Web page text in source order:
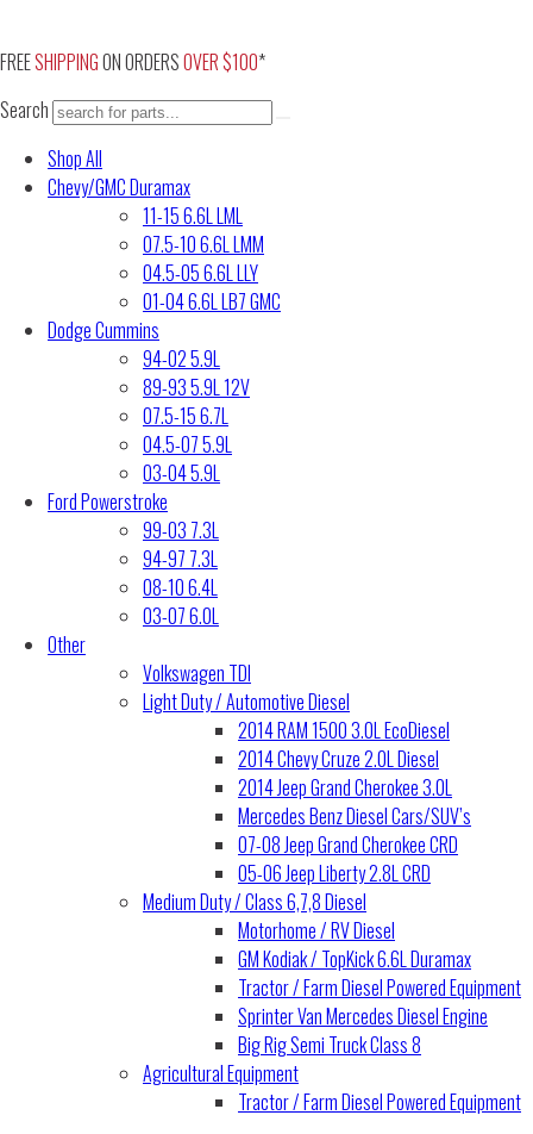
content
FREESHIPPINGON ORDERSOVER $100*
Search
Shop All
Chevy/GMC Duramax
11-15 6.6L LML
07.5-10 6.6L LMM
04.5-05 6.6L LLY
01-04 6.6L LB7 GMC
Dodge Cummins
94-02 5.9L
89-93 5.9L 12V
07.5-15 6.7L
04.5-07 5.9L
03-04 5.9L
Ford Powerstroke
99-03 7.3L
94-97 7.3L
08-10 6.4L
03-07 6.0L
Other
Volkswagen TDI
Light Duty / Automotive Diesel
2014 RAM 1500 3.0L EcoDiesel
2014 Chevy Cruze 2.0L Diesel
2014 Jeep Grand Cherokee 3.0L
Mercedes Benz Diesel Cars/SUV’s
07-08 Jeep Grand Cherokee CRD
05-06 Jeep Liberty 2.8L CRD
Medium Duty / Class 6,7,8 Diesel
Motorhome / RV Diesel
GM Kodiak / TopKick 6.6L Duramax
Tractor / Farm Diesel Powered Equipment
Sprinter Van Mercedes Diesel Engine
Big Rig Semi Truck Class 8
Agricultural Equipment
Tractor / Farm Diesel Powered Equipment